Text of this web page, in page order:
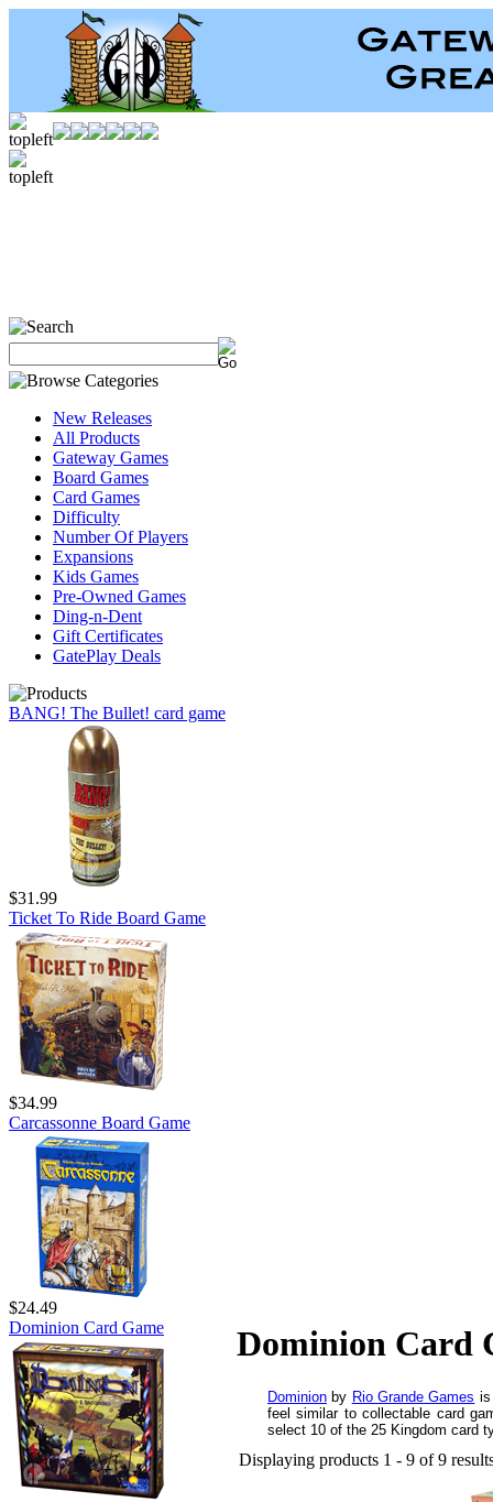
New Releases
All Products
Gateway Games
Board Games
Card Games
Difficulty
Number Of Players
Expansions
Kids Games
Pre-Owned Games
Ding-n-Dent
Gift Certificates
GatePlay Deals
BANG! The Bullet! card game
$31.99
Ticket To Ride Board Game
$34.99
Carcassonne Board Game
$24.49
Dominion Card Game
Dominion Card
Dominion by Rio Grande Games is
feel similar to collectable card
select 10 of the 25 Kingdom card
Displaying products 1 - 9 of 9